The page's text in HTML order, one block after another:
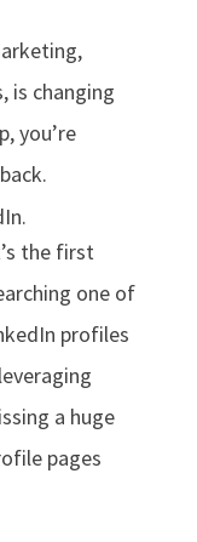
is changing
you’re
the first
one of
profiles
a huge
pages